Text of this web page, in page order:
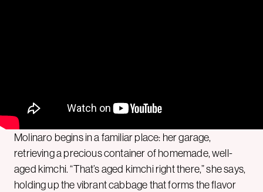
Molinaro begins in a familiar place: her garage,
retrieving a precious container of homemade, well-
aged kimchi. “That’s aged kimchi right there,” she says,
holding up the vibrant cabbage that forms the flavor